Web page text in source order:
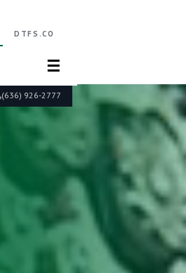
(636) 926-2777
DTFS.CO
☰